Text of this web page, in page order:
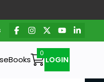
eBooks LOGIN